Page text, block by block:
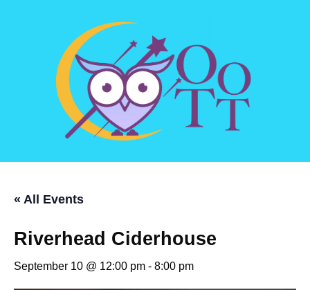
« All Events
Riverhead Ciderhouse
September 10 @ 12:00 pm - 8:00 pm